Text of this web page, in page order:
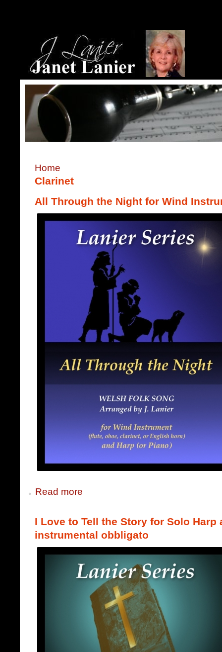
Home
Clarinet
All Through the Night for Wind
Read more
I Love to Tell the Story for Solo Harp
instrumental obbligato